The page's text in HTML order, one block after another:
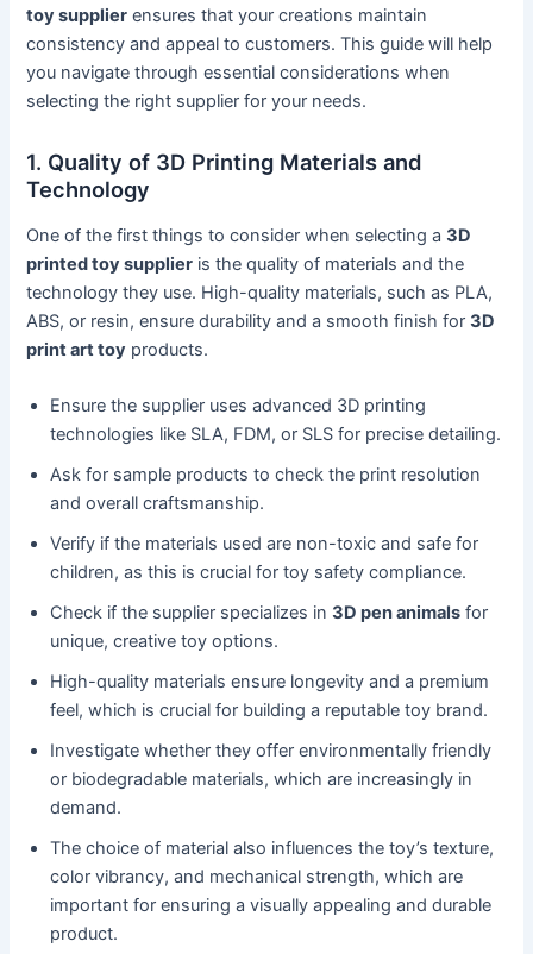
toy supplier ensures that your creations maintain
consistency and appeal to customers. This guide will help
you navigate through essential considerations when
selecting the right supplier for your needs.
1. Quality of 3D Printing Materials and
Technology
One of the first things to consider when selecting a3D
printed toy supplier is the quality of materials and the
technology they use. High-quality materials, such as PLA,
ABS, or resin, ensure durability and a smooth finish for3D
print art toy products.
Ensure the supplier uses advanced 3D printing
technologies like SLA, FDM, or SLS for precise detailing.
Ask for sample products to check the print resolution
and overall craftsmanship.
Verify if the materials used are non-toxic and safe for
children, as this is crucial for toy safety compliance.
Check if the supplier specializes in3D pen animals for
unique, creative toy options.
High-quality materials ensure longevity and a premium
feel, which is crucial for building a reputable toy brand.
Investigate whether they offer environmentally friendly
or biodegradable materials, which are increasingly in
demand.
The choice of material also influences the toy’s texture,
color vibrancy, and mechanical strength, which are
important for ensuring a visually appealing and durable
product.